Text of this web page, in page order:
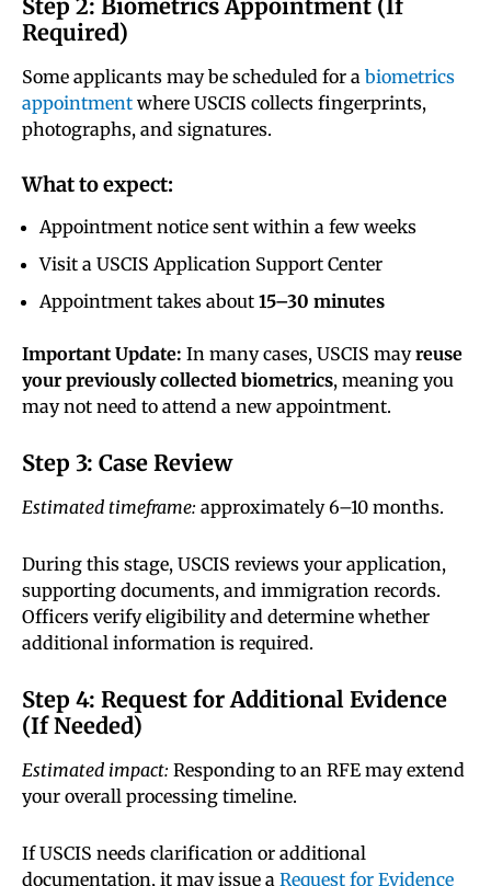
Step 2: Biometrics Appointment (If
Required)
Some applicants may be scheduled for a biometrics
appointment where USCIS collects fingerprints,
photographs, and signatures.
What to expect:
Appointment notice sent within a few weeks
Visit a USCIS Application Support Center
Appointment takes about 15–30 minutes
Important Update: In many cases, USCIS mayreuse
your previously collected biometrics, meaning you
may not need to attend a new appointment.
Step 3: Case Review
Estimated timeframe: approximately 6–10 months.
During this stage, USCIS reviews your application,
supporting documents, and immigration records.
Officers verify eligibility and determine whether
additional information is required.
Step 4: Request for Additional Evidence
(If Needed)
Estimated impact: Responding to an RFE may extend
your overall processing timeline.
If USCIS needs clarification or additional
documentation, it may issue a Request for Evidence